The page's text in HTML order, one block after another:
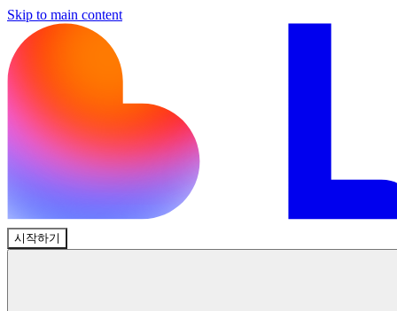
Skip to main content
시작하기